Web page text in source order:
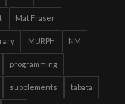
Mat Fraser
MURPH NM
programming
supplements tabata